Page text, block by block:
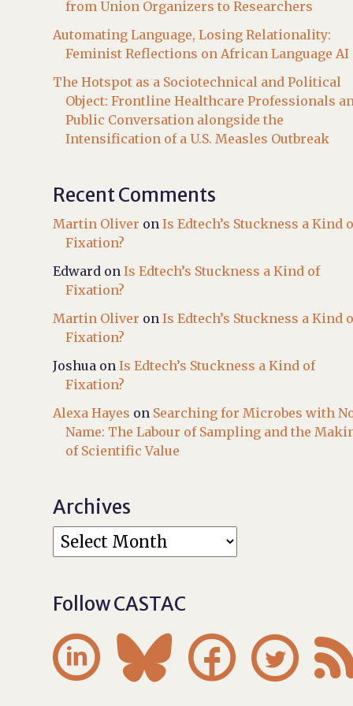
from Union Organizers to Researchers
Automating Language, Losing Relationality:
Feminist Reflections on African Language AI
The Hotspot as a Sociotechnical and Political
Object: Frontline Healthcare Professionals
Public Conversation alongside the
Intensification of a U.S. Measles Outbreak
Recent Comments
Martin Oliver onIs Edtech’s Stuckness a Kind
Fixation?
Edward onIs Edtech’s Stuckness a Kind of
Fixation?
Martin Oliver onIs Edtech’s Stuckness a Kind
Fixation?
Joshua onIs Edtech’s Stuckness a Kind of
Fixation?
Alexa Hayes on Searching for Microbes with
Name: The Labour of Sampling and the
of Scientific Value
Archives
Follow CASTAC
   